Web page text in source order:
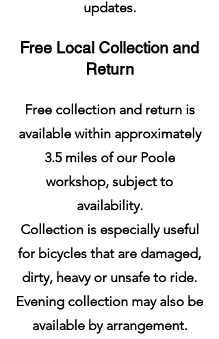
updates.
Free Local Collection and
Return
Free collection and return is
available within approximately
3.5 miles of our Poole
workshop, subject to
availability.
Collection is especially useful
for bicycles that are damaged,
dirty, heavy or unsafe to ride.
Evening collection may also be
available by arrangement.